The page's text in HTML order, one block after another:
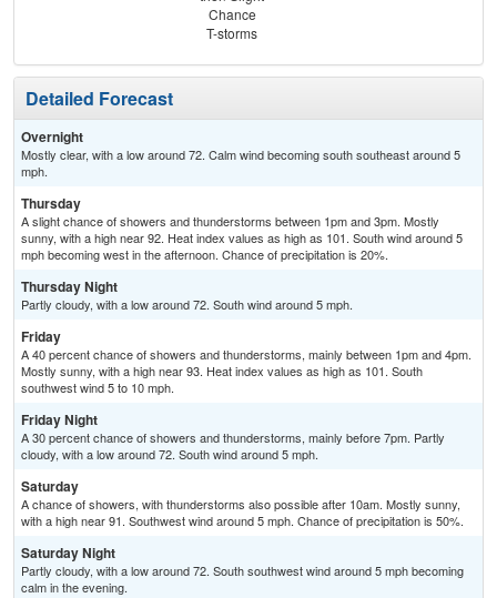
Chance
T-storms
Detailed Forecast
Overnight
Mostly clear, with a low around 72. Calm wind becoming south southeast around 5
mph.
Thursday
A slight chance of showers and thunderstorms between 1pm and 3pm. Mostly
sunny, with a high near 92. Heat index values as high as 101. South wind around 5
mph becoming west in the afternoon. Chance of precipitation is 20%.
Thursday Night
Partly cloudy, with a low around 72. South wind around 5 mph.
Friday
A 40 percent chance of showers and thunderstorms, mainly between 1pm and 4pm.
Mostly sunny, with a high near 93. Heat index values as high as 101. South
southwest wind 5 to 10 mph.
Friday Night
A 30 percent chance of showers and thunderstorms, mainly before 7pm. Partly
cloudy, with a low around 72. South wind around 5 mph.
Saturday
A chance of showers, with thunderstorms also possible after 10am. Mostly sunny,
with a high near 91. Southwest wind around 5 mph. Chance of precipitation is 50%.
Saturday Night
Partly cloudy, with a low around 72. South southwest wind around 5 mph becoming
calm in the evening.